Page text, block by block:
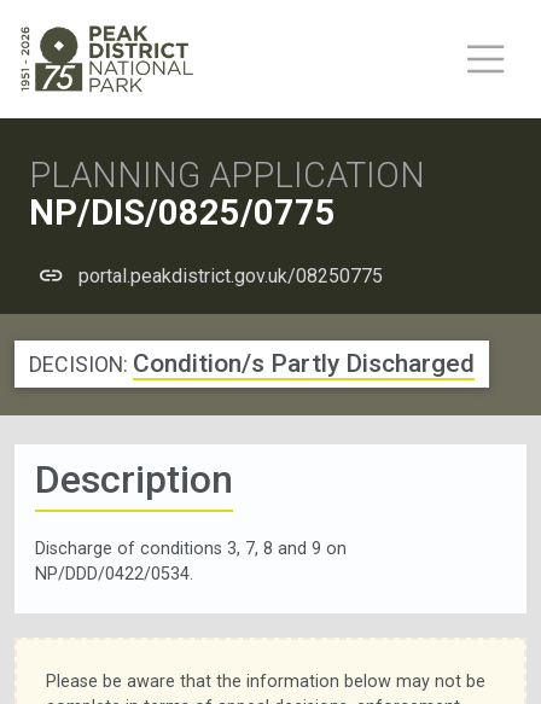
PLANNING APPLICATION
NP/DIS/0825/0775
portal.peakdistrict.gov.uk/08250775
DECISION: Condition/s Partly Discharged
Description
Discharge of conditions 3, 7, 8 and 9 on
NP/DDD/0422/0534.
Please be aware that the information below may not be